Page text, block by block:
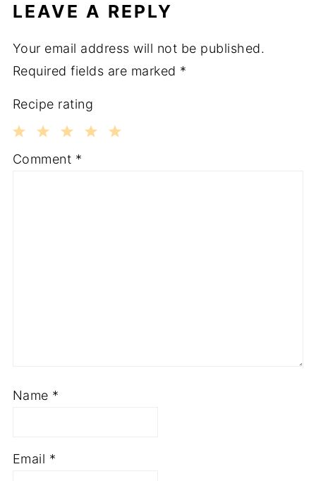
LEAVE A REPLY
Your email address will not be published.
Required fields are marked *
Recipe rating
3
2
1
Comment *
Name *
Email *